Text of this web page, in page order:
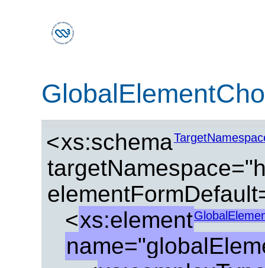
<xs:schema
<xs:element